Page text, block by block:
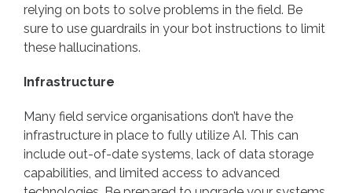
relying on bots to solve problems in the field. Be
sure to use guardrails in your bot instructions to limit
these hallucinations.
Infrastructure
Many field service organisations don’t have the
infrastructure in place to fully utilize AI. This can
include out-of-date systems, lack of data storage
capabilities, and limited access to advanced